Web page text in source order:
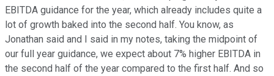
EBITDA guidance for the year, which already includes quite a
lot of growth baked into the second half. You know, as
Jonathan said and I said in my notes, taking the midpoint of
our full year guidance, we expect about 7% higher EBITDA in
the second half of the year compared to the first half. And so